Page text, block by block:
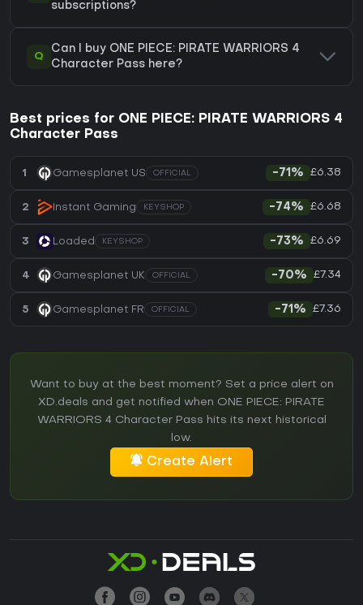
subscriptions?
Q
Can I buy ONE PIECE: PIRATE WARRIORS 4
Character Pass here?
Best prices for ONE PIECE: PIRATE WARRIORS 4
Character Pass
1 Gamesplanet US OFFICIAL -71% £6.38
2 Instant Gaming KEYSHOP -74% £6.68
3 Loaded KEYSHOP -73% £6.69
4 Gamesplanet UK OFFICIAL -70% £7.34
5 Gamesplanet FR OFFICIAL -71% £7.36
Want to buy at the best moment? Set a price alert on
XD.deals and get notified when ONE PIECE: PIRATE
WARRIORS 4 Character Pass hits its next historical
low.
Create Alert